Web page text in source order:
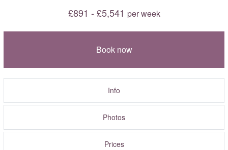
£891 - £5,541 per week
Book now
Info
Photos
Prices